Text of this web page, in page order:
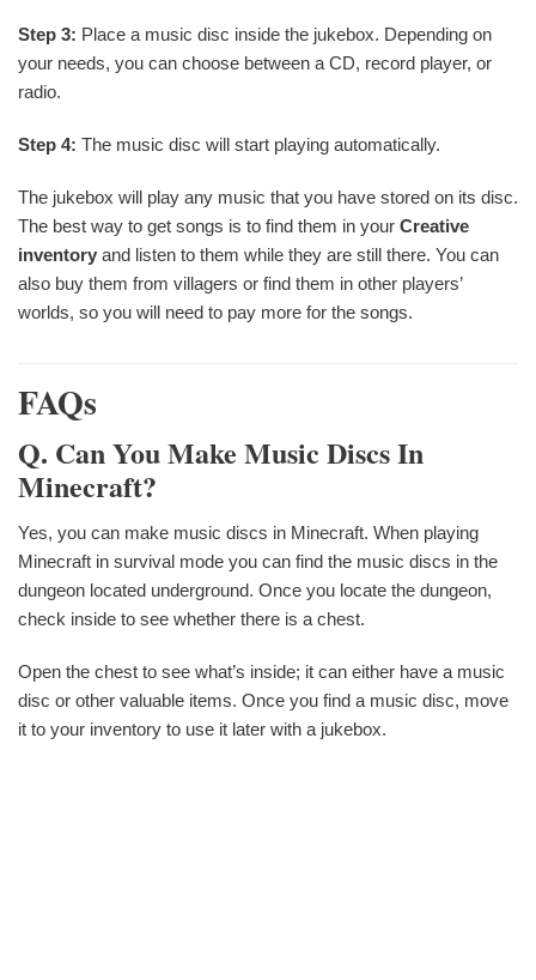
Step 3: Place a music disc inside the jukebox. Depending on
your needs, you can choose between a CD, record player, or
radio.
Step 4: The music disc will start playing automatically.
The jukebox will play any music that you have stored on its disc.
The best way to get songs is to find them in your Creative
inventory and listen to them while they are still there. You can
also buy them from villagers or find them in other players’
worlds, so you will need to pay more for the songs.
FAQs
Q. Can You Make Music Discs In
Minecraft?
Yes, you can make music discs in Minecraft. When playing
Minecraft in survival mode you can find the music discs in the
dungeon located underground. Once you locate the dungeon,
check inside to see whether there is a chest.
Open the chest to see what’s inside; it can either have a music
disc or other valuable items. Once you find a music disc, move
it to your inventory to use it later with a jukebox.